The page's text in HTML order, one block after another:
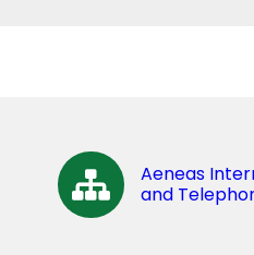
Aeneas
and